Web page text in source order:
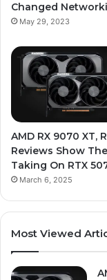
Changed
May 29, 2023
AMD RX 9070 XT,
Reviews Show
Taking On RTX
March 6, 2025
Most Viewed